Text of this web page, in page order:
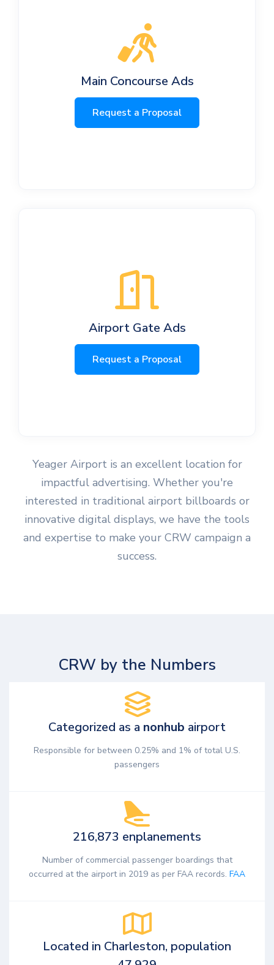
Main Concourse Ads
Request a Proposal
Airport Gate Ads
Request a Proposal
Yeager Airport is an excellent location for
impactful advertising. Whether you're
interested in traditional airport billboards or
innovative digital displays, we have the tools
and expertise to make your CRW campaign a
success.
CRW by the Numbers
Categorized as a nonhub airport
Responsible for between 0.25% and 1% of total U.S.
passengers
216,873 enplanements
Number of commercial passenger boardings that
occurred at the airport in 2019 as per FAA records. FAA
Located in Charleston, population